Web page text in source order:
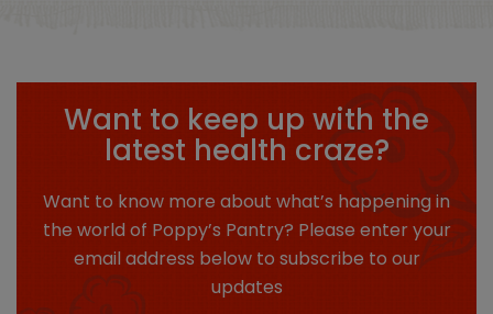
Want to keep up with the
latest health craze?
Want to know more about what’s happening in
the world of Poppy’s Pantry? Please enter your
email address below to subscribe to our
updates